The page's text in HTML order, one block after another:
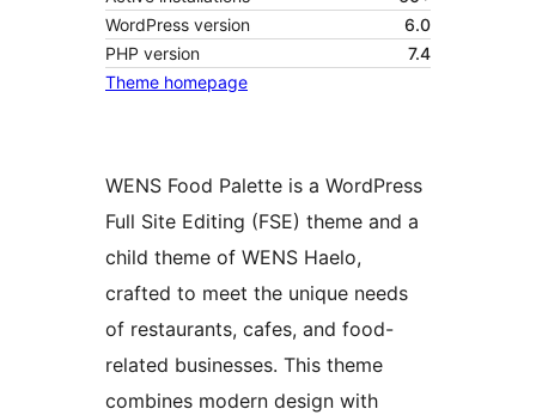
WordPress version
6.0
PHP version
7.4
Theme homepage
WENS Food Palette is a WordPress
Full Site Editing (FSE) theme and a
child theme of WENS Haelo,
crafted to meet the unique needs
of restaurants, cafes, and food-
related businesses. This theme
combines modern design with